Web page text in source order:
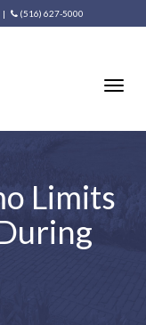
| (516) 627-5000
Limits